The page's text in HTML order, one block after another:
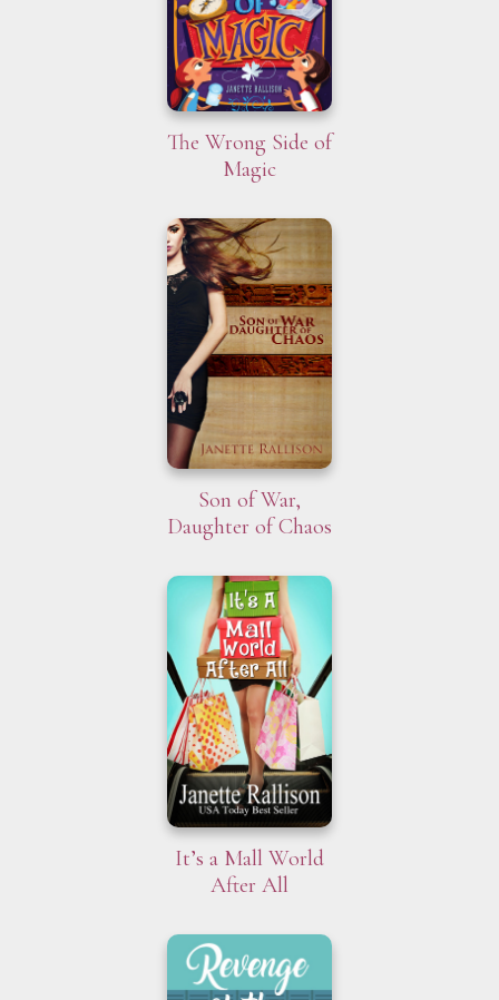
The Wrong Side of
Magic
Son of War,
Daughter of Chaos
It’s a Mall World
After All